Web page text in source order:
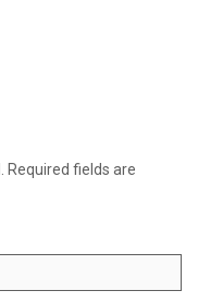
Required fields are